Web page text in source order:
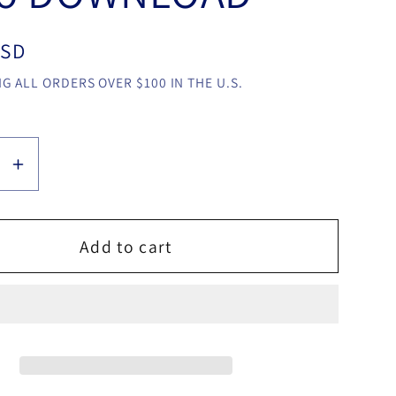
ALL ORDERS OVER $100 IN THE U.S.
Increase
quantity
for
Metamorpost-
it
Add to cart